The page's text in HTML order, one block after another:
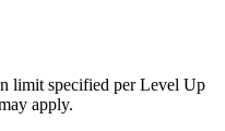
limit specified per Level Up
apply.